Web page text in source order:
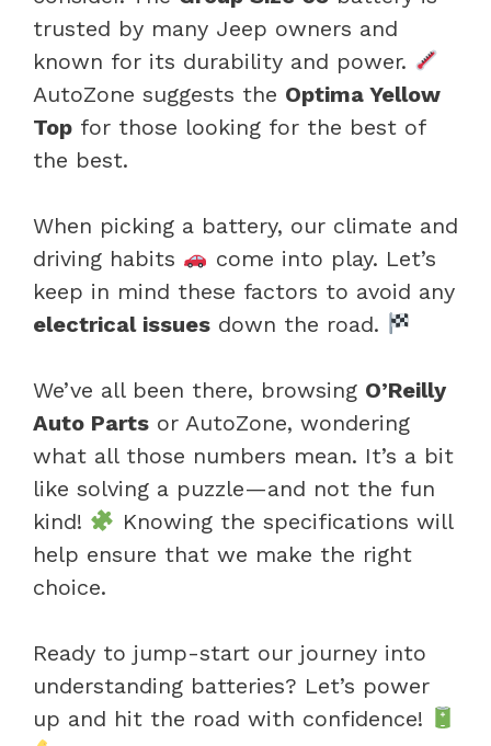
trusted by many Jeep owners and
known for its durability and power.
AutoZone suggests the Optima Yellow
Top for those looking for the best of
the best.
When picking a battery, our climate and
driving habits
come into play. Let’s
keep in mind these factors to avoid any
electrical issues down the road.
We’ve all been there, browsing O’Reilly
Auto Parts or AutoZone, wondering
what all those numbers mean. It’s a bit
like solving a puzzle—and not the fun
kind!
Knowing the specifications will
help ensure that we make the right
choice.
Ready to jump-start our journey into
understanding batteries? Let’s power
up and hit the road with confidence!